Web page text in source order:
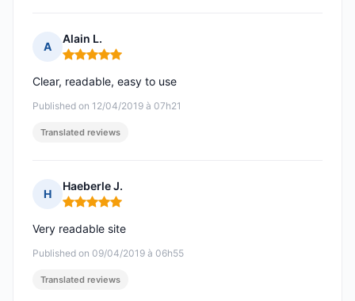
A
Alain L.
Rating: 5 out of 5
Published on 12/04/2019 à 07h21
Clear, readable, easy to use
Translated reviews
H
Haeberle J.
Rating: 5 out of 5
Published on 09/04/2019 à 06h55
Very readable site
Translated reviews